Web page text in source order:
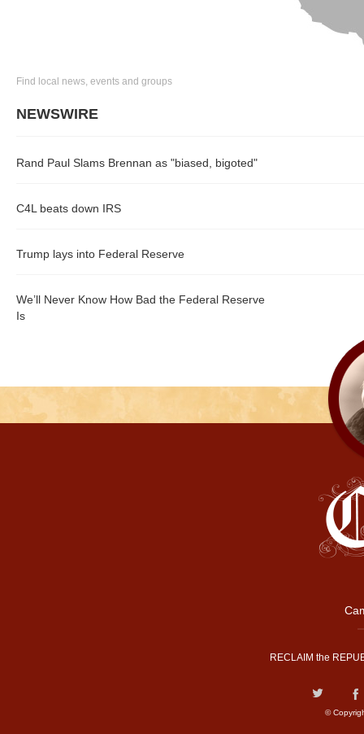
Find local news, events and groups
NEWSWIRE
Rand Paul Slams Brennan as "biased, bigoted"
C4L beats down IRS
Trump lays into Federal Reserve
We’ll Never Know How Bad the Federal Reserve
Is
RECLAIM the
©